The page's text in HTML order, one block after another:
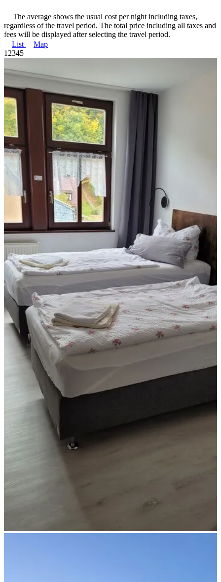
The average shows the usual cost per night including taxes,
regardless of the travel period. The total price including all taxes and
fees will be displayed after selecting the travel period.
List
Map
1 2345